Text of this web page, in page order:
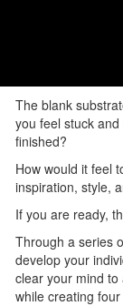
The blank
you feel stuck
finished?
How would it feel
inspiration, style,
If you are ready,
Through a series
develop your
clear your mind
while creating